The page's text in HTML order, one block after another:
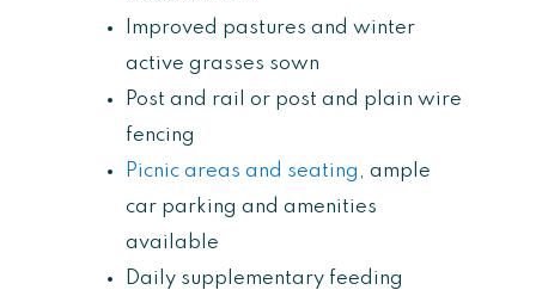
Improved pastures and winter
active grasses sown
Post and rail or post and plain wire
fencing
Picnic areas and seating , ample
car parking and amenities
available
Daily supplementary feeding